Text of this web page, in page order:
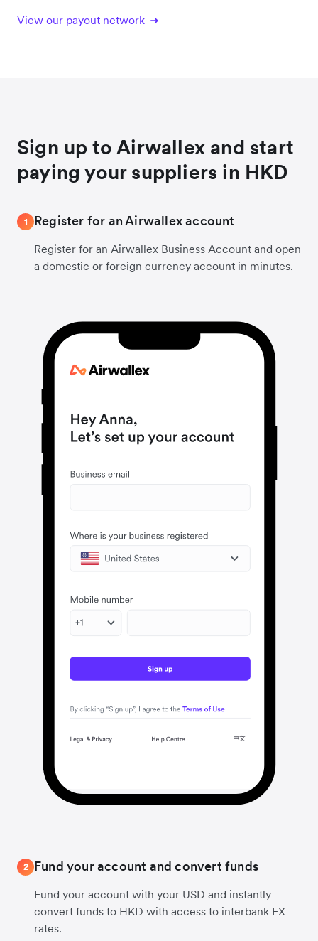
View our payout network
Sign up to Airwallex and start
paying your suppliers in HKD
1 Register for an Airwallex account
Register for an Airwallex Business Account and open
a domestic or foreign currency account in minutes.
2 Fund your account and convert funds
Fund your account with your USD and instantly
convert funds to HKD with access to interbank FX
rates.